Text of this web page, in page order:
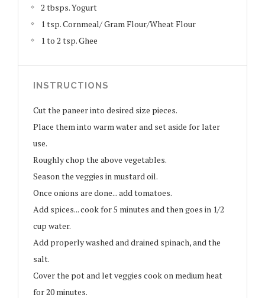
2 tbsps. Yogurt
1 tsp. Cornmeal/ Gram Flour/Wheat Flour
1 to 2 tsp. Ghee
INSTRUCTIONS
Cut the paneer into desired size pieces.
Place them into warm water and set aside for later
use.
Roughly chop the above vegetables.
Season the veggies in mustard oil.
Once onions are done... add tomatoes.
Add spices... cook for 5 minutes and then goes in 1/2
cup water.
Add properly washed and drained spinach, and the
salt.
Cover the pot and let veggies cook on medium heat
for 20 minutes.